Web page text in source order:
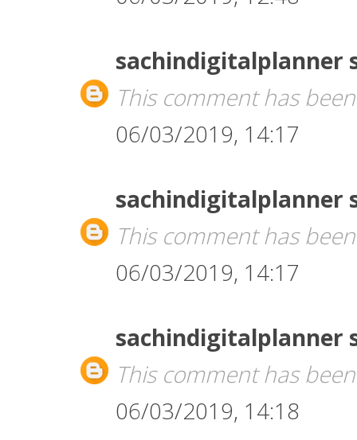
sachindigitalplanner
This comment has
06/03/2019, 14:17
sachindigitalplanner
This comment has
06/03/2019, 14:17
sachindigitalplanner
This comment has
06/03/2019, 14:18